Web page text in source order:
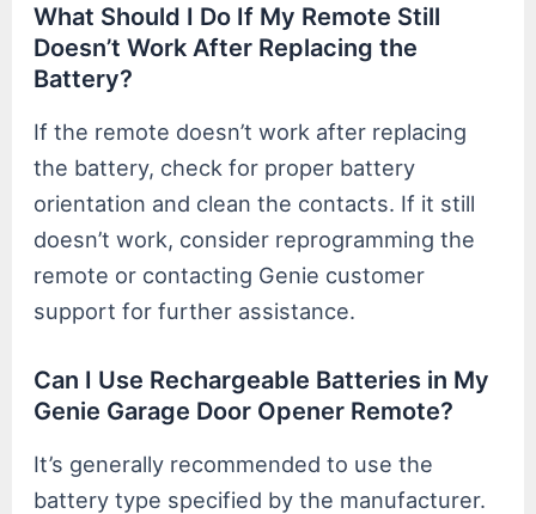
What Should I Do If My Remote Still
Doesn’t Work After Replacing the
Battery?
If the remote doesn’t work after replacing
the battery, check for proper battery
orientation and clean the contacts. If it still
doesn’t work, consider reprogramming the
remote or contacting Genie customer
support for further assistance.
Can I Use Rechargeable Batteries in My
Genie Garage Door Opener Remote?
It’s generally recommended to use the
battery type specified by the manufacturer.